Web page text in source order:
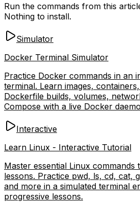
Run the commands from this
Nothing to install.
Simulator
Docker Terminal Simulator
Practice Docker commands in an
terminal. Learn images,
Dockerfile builds, volumes,
Compose with a live Docker
Interactive
Learn Linux - Interactive Tutorial
Master essential Linux commands
lessons. Practice pwd, ls, cd, cat,
and more in a simulated terminal
progressive lessons.